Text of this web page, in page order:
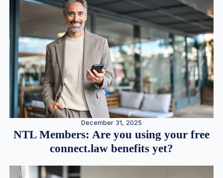
December 31, 2025
NTL Members: Are you using your free
connect.law benefits yet?